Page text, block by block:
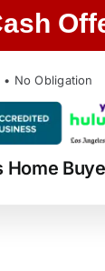
No Obligation
Home